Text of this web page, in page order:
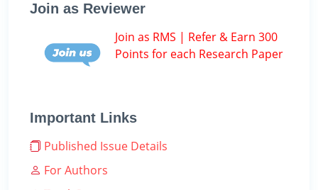
Join as Reviewer
Join as RMS | Refer & Earn 300
Points for each Research Paper
Important Links
Published Issue Details
For Authors